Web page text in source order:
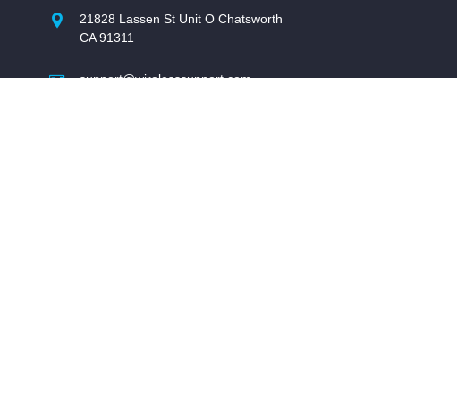
21828 Lassen St Unit O Chatsworth
CA 91311
support@wirelesssupport.com